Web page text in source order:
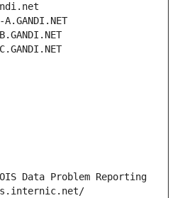
Data Problem Reporting